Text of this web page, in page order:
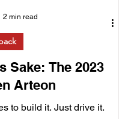
Sake: The 2023
Arteon
Don't ask why VW continues to build it. Just drive it.
2 min read